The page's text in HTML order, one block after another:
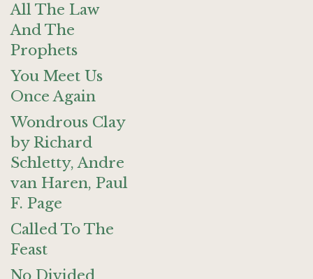
All The Law
And The
Prophets
You Meet Us
Once Again
Wondrous Clay
by Richard
Schletty, Andre
van Haren, Paul
F. Page
Called To The
Feast